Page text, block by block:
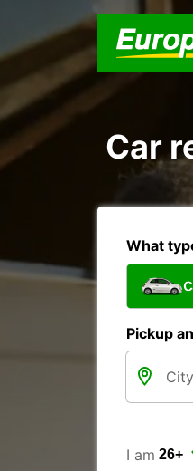
Car
What
Pickup
I am